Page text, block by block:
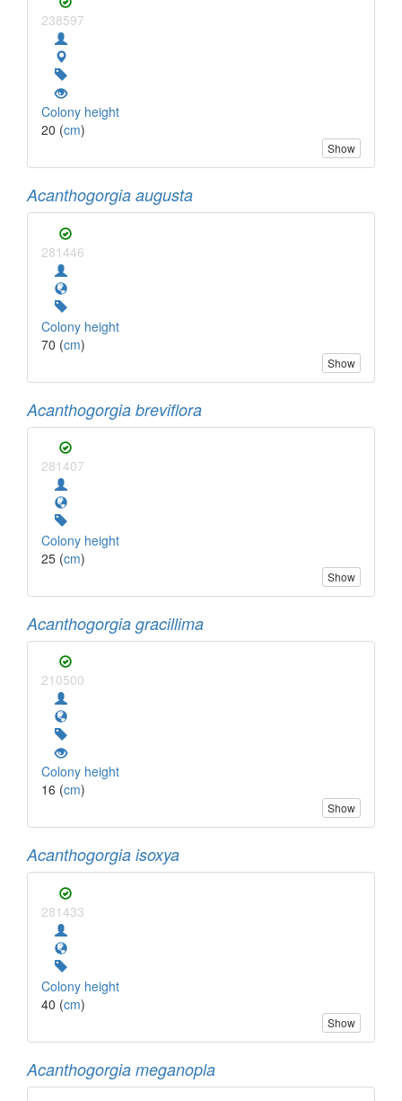
238597
Colony height
20 (cm)
Show
Acanthogorgia augusta
281446
Colony height
70 (cm)
Show
Acanthogorgia breviflora
281407
Colony height
25 (cm)
Show
Acanthogorgia gracillima
210500
Colony height
16 (cm)
Show
Acanthogorgia isoxya
281433
Colony height
40 (cm)
Show
Acanthogorgia meganopla